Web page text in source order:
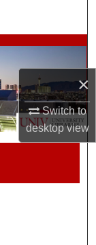
×
Switch to
desktopview